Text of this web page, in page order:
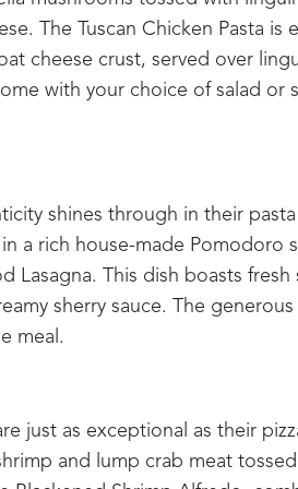
The Tuscan Chicken Pasta is
cheese crust, served over
with your choice of salad or
shines through in their
a rich house-made Pomodoro
Lasagna. This dish boasts
sherry sauce. The
meal.
just as exceptional as their
and lump crab meat